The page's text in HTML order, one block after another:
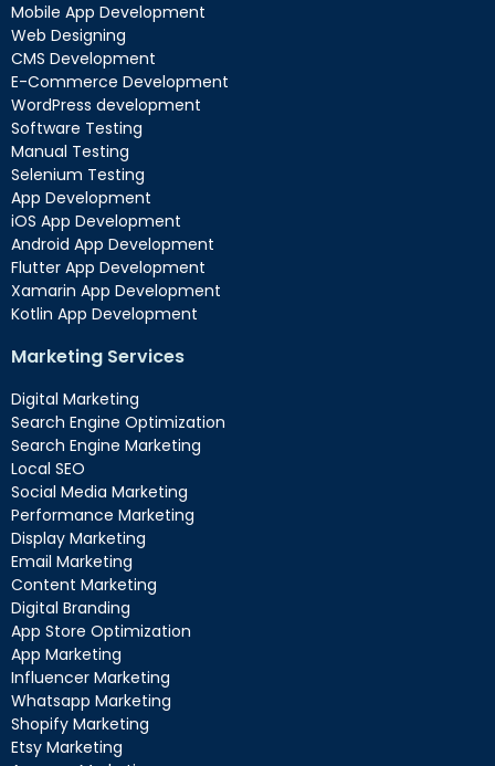
Mobile App Development
Web Designing
CMS Development
E-Commerce Development
WordPress development
Software Testing
Manual Testing
Selenium Testing
App Development
iOS App Development
Android App Development
Flutter App Development
Xamarin App Development
Kotlin App Development
Marketing Services
Digital Marketing
Search Engine Optimization
Search Engine Marketing
Local SEO
Social Media Marketing
Performance Marketing
Display Marketing
Email Marketing
Content Marketing
Digital Branding
App Store Optimization
App Marketing
Influencer Marketing
Whatsapp Marketing
Shopify Marketing
Etsy Marketing